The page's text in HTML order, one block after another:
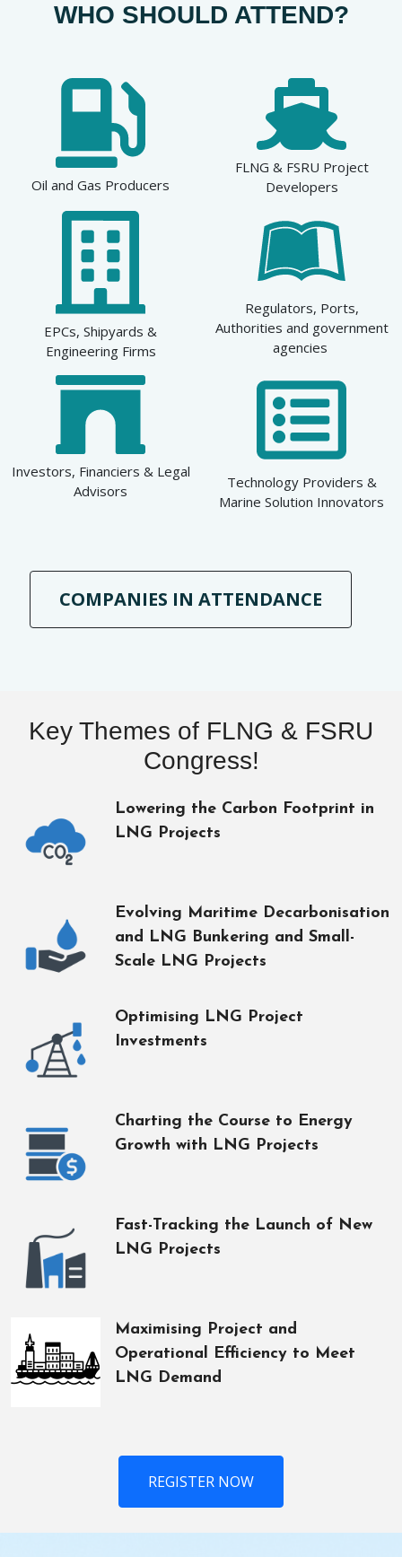
WHO SHOULD ATTEND?
Oil and Gas Producers
FLNG & FSRU Project
Developers
EPCs, Shipyards &
Engineering Firms
Regulators, Ports,
Authorities and government
agencies
Investors, Financiers & Legal
Advisors
Technology Providers &
Marine Solution Innovators
COMPANIES IN ATTENDANCE
Key Themes of FLNG & FSRU
Congress!
Lowering the Carbon Footprint in
LNG Projects
Evolving Maritime Decarbonisation
and LNG Bunkering and Small-
Scale LNG Projects
Optimising LNG Project
Investments
Charting the Course to Energy
Growth with LNG Projects
Fast-Tracking the Launch of New
LNG Projects
Maximising Project and
Operational Efficiency to Meet
LNG Demand
REGISTER NOW